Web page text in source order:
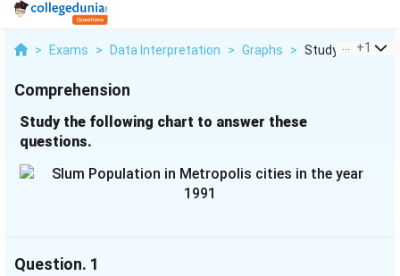
> Exams > Data Interpretation > Graphs > Study The+1
Comprehension
Study the following chart to answer these
questions.
Question. 1